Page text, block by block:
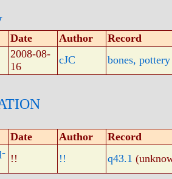
Date Author
Record
2008-08-
16
cJC bones, pottery
Date Author
Record
!! !! q43.1